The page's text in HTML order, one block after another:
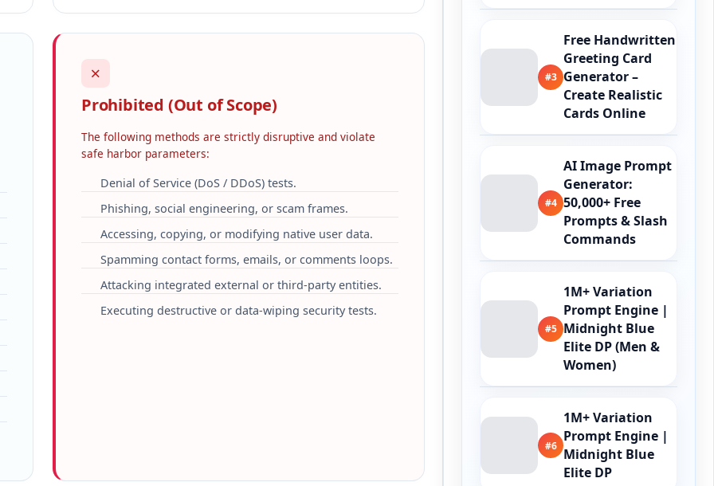
✗
Prohibited (Out of Scope)
The following methods are strictly disruptive and violate
safe harbor parameters:
Denial of Service (DoS / DDoS) tests.
Phishing, social engineering, or scam frames.
Accessing, copying, or modifying native user data.
Spamming contact forms, emails, or comments loops.
Attacking integrated external or third-party entities.
Executing destructive or data-wiping security tests.
#3
Free Handwritten
Greeting Card
Generator –
Create Realistic
Cards Online
#4
AI Image Prompt
Generator:
50,000+ Free
Prompts & Slash
Commands
#5
1M+ Variation
Prompt Engine |
Midnight Blue
Elite DP (Men &
Women)
#6
1M+ Variation
Prompt Engine |
Midnight Blue
Elite DP